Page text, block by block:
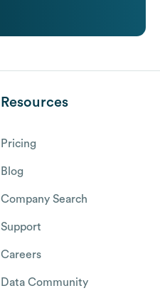
Resources
Pricing
Blog
Company Search
Support
Careers
Data Community